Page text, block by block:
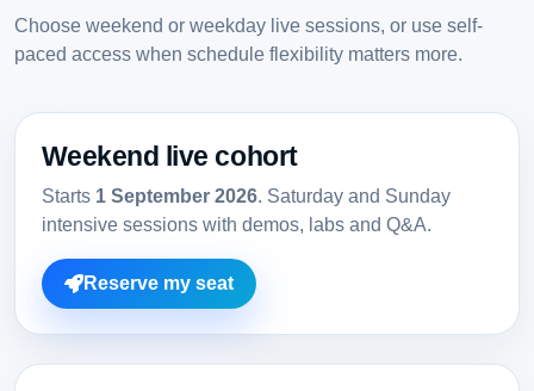
Choose weekend or weekday live sessions, or use self-
paced access when schedule flexibility matters more.
Weekend live cohort
Starts 1 September 2026. Saturday and Sunday
intensive sessions with demos, labs and Q&A.
Reserve my seat